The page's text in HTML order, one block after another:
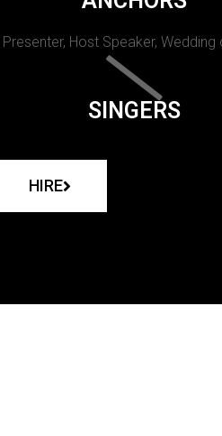
Presenter, Host Speaker, Wedding
SINGERS
HIRE